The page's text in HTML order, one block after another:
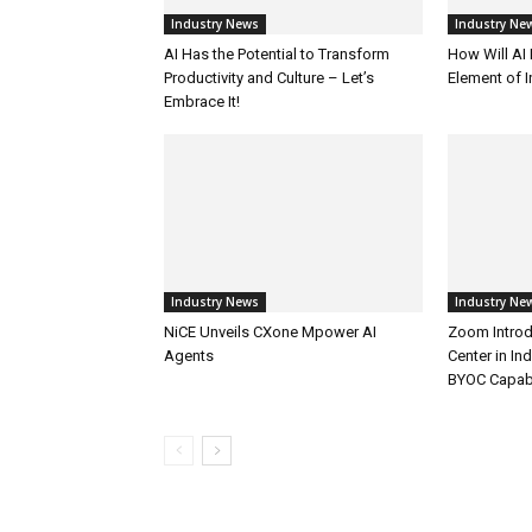
Industry News
AI Has the Potential to Transform
Productivity and Culture – Let’s
Embrace It!
Industry
How Will AI
Element of
Industry News
NiCE Unveils CXone Mpower AI
Agents
Industry
Zoom
Center in
BYOC